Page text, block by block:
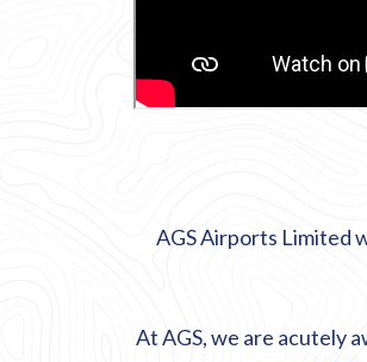
AGS Airports Limited
At AGS, we are acutely